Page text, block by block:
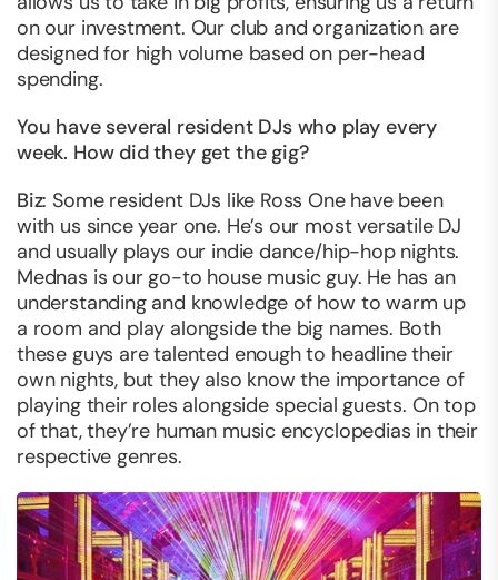
on our investment. Our club and organization are
designed for high volume based on per-head
spending.
You have several resident DJs who play every
week. How did they get the gig?
Biz: Some resident DJs like Ross One have been
with us since year one. He’s our most versatile DJ
and usually plays our indie dance/hip-hop nights.
Mednas is our go-to house music guy. He has an
understanding and knowledge of how to warm up
a room and play alongside the big names. Both
these guys are talented enough to headline their
own nights, but they also know the importance of
playing their roles alongside special guests. On top
of that, they’re human music encyclopedias in their
respective genres.